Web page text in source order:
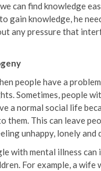
can find knowledge
gain knowledge, he
any pressure that
people have a
Sometimes, people
a normal social life
them. This can leave
unhappy, lonely and
with mental illness can
For example, a wife